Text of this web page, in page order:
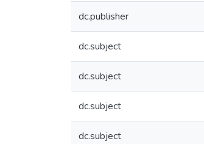
dc.publisher
dc.subject
dc.subject
dc.subject
dc.subject